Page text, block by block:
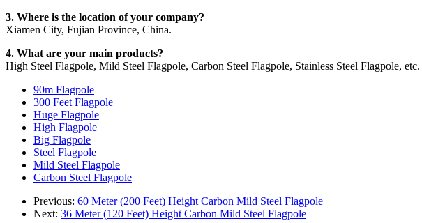
3. Where is the location of your company?
Xiamen City, Fujian Province, China.
4. What are your main products?
High Steel Flagpole, Mild Steel Flagpole, Carbon Steel Flagpole, Stainless Steel Flagpole, etc.
90m Flagpole
300 Feet Flagpole
Huge Flagpole
High Flagpole
Big Flagpole
Steel Flagpole
Mild Steel Flagpole
Carbon Steel Flagpole
Previous: 60 Meter (200 Feet) Height Carbon Mild Steel Flagpole
Next: 36 Meter (120 Feet) Height Carbon Mild Steel Flagpole